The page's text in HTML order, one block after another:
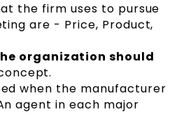
the firm uses to pursue
are - Price, Product,
organization should
when the manufacturer
agent in each major